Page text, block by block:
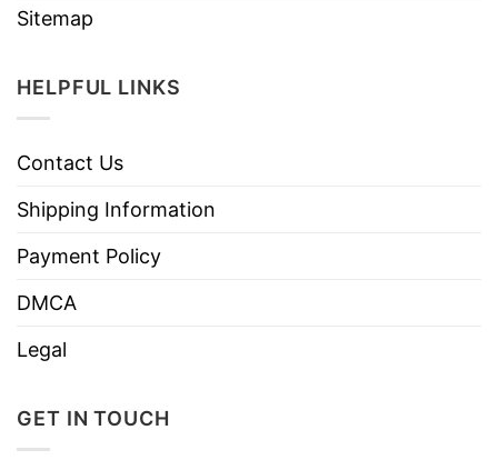
Sitemap
HELPFUL LINKS
Contact Us
Shipping Information
Payment Policy
DMCA
Legal
GET IN TOUCH